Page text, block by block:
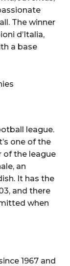
The winner
d’Italia,
a base
league.
one of the
of the league
an
It has the
and there
when
1967 and